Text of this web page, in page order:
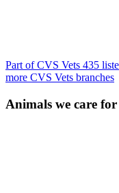
Part of CVS Vets 435
more CVS Vets branches
Animals we care for